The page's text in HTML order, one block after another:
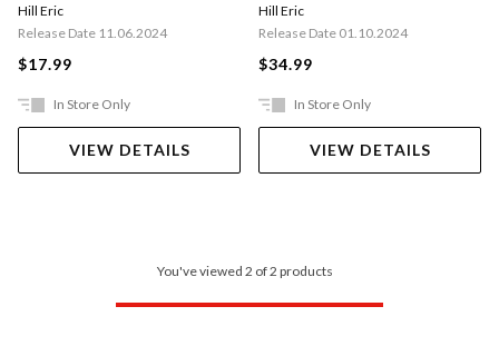
Hill Eric
Release Date 11.06.2024
$17.99
In Store Only
VIEW DETAILS
Hill Eric
Release Date 01.10.2024
$34.99
In Store Only
VIEW DETAILS
You've viewed 2 of 2 products